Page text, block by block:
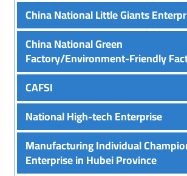
China National Little Giants
China National Green
Factory/Environment-Friendly
CAFSI
National High-tech Enterprise
Manufacturing Individual
Enterprise in Hubei Province